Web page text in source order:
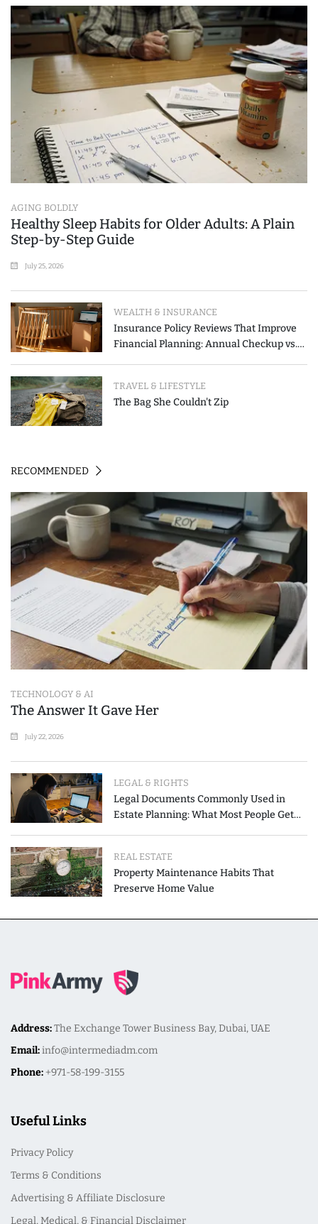
AGING BOLDLY
Healthy Sleep Habits for Older Adults: A Plain
Step-by-Step Guide
July 25, 2026
WEALTH & INSURANCE
Insurance Policy Reviews That Improve
Financial Planning: Annual Checkup vs.
TRAVEL & LIFESTYLE
The Bag She Couldn't Zip
RECOMMENDED
TECHNOLOGY & AI
The Answer It Gave Her
July 22, 2026
LEGAL & RIGHTS
Legal Documents Commonly Used in
Estate Planning: What Most People Get
REAL ESTATE
Property Maintenance Habits That
Preserve Home Value
Address:The Exchange Tower Business Bay, Dubai, UAE
Email:info@intermediadm.com
Phone: +971-58-199-3155
Useful Links
Privacy Policy
Terms & Conditions
Advertising & Affiliate Disclosure
Legal, Medical, & Financial Disclaimer